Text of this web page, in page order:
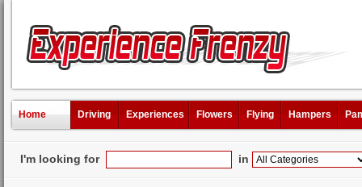
Home Driving Experiences Flowers Flying Hampers
I'm looking for in